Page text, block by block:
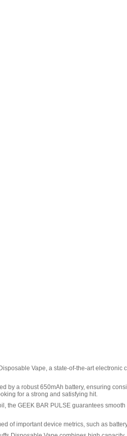
Vape, a state-of-the-art
by a robust 650mAh battery, ensuring
for a strong and satisfying hit.
the GEEK BAR PULSE guarantees
of important device metrics, such as